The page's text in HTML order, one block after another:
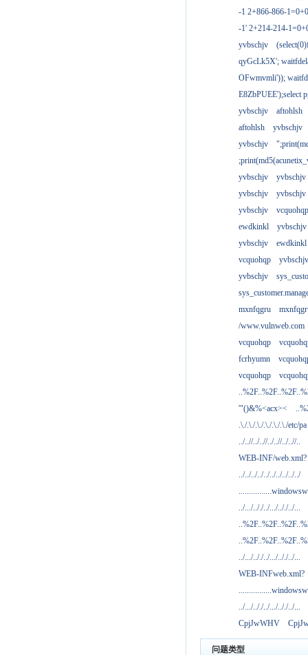
-1 2+866-866-
-1' 2+214-214-
yvbschjv
qyGcLk5X';
OFwmvmli'));
E8ZbPUEE');select
yvbschjv
aftohlsh
aftohlsh
yvbschjv
yvbschjv
yvbschjv
yvbschjv
yvbschjv
yvbschjv
yvbschjv
vcquohqp
ewdkinkl
yvbschjv
yvbschjv
ewdkinkl
vcquohqp
yvbschjv
yvbschjv
mxnfqgru
/www.vulnweb.com
vcquohqp
fcrhyumn
vcquohqp
'"()&%<acx><
.\./.\./.\./.\./.\./.\./etc/pa
../..//../..//../..//../..//..
WEB-INF/web.xml?
../../../../../../../../../../
../.../.././../.../.././../...
../.../.././../.../.././../...
WEB-INFweb.xml?
../.../.././../.../.././../...
CpjJwWHV
问题类型